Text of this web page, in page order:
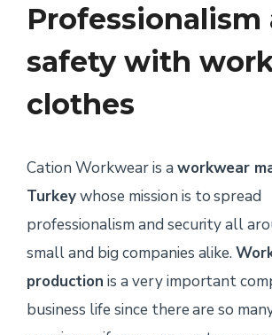
Professionalism
safety with
clothes
Cation Workwear is a workwear
Turkeywhose mission is to spread
professionalism and security all
small and big companies alike.
production is a very important
business life since there are so